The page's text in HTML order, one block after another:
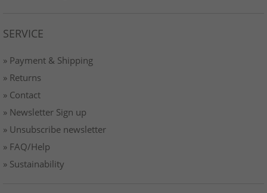
SERVICE
» Payment & Shipping
» Returns
» Contact
» Newsletter Sign up
» Unsubscribe newsletter
» FAQ/Help
» Sustainability